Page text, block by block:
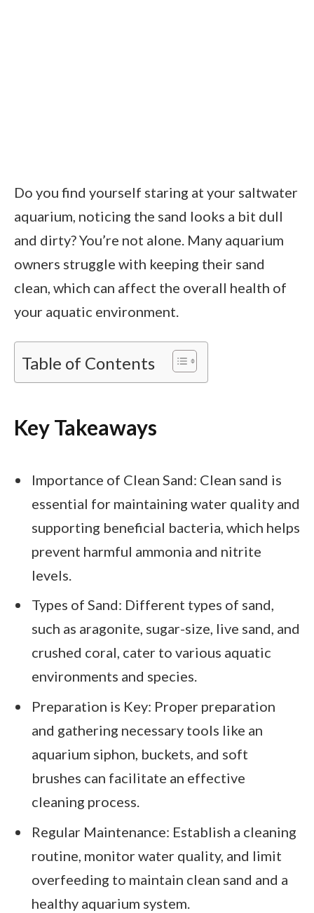
Do you find yourself staring at your saltwater
aquarium, noticing the sand looks a bit dull
and dirty? You’re not alone. Many aquarium
owners struggle with keeping their sand
clean, which can affect the overall health of
your aquatic environment.
Table of Contents
Key Takeaways
Importance of Clean Sand: Clean sand is
essential for maintaining water quality and
supporting beneficial bacteria, which helps
prevent harmful ammonia and nitrite
levels.
Types of Sand: Different types of sand,
such as aragonite, sugar-size, live sand, and
crushed coral, cater to various aquatic
environments and species.
Preparation is Key: Proper preparation
and gathering necessary tools like an
aquarium siphon, buckets, and soft
brushes can facilitate an effective
cleaning process.
Regular Maintenance: Establish a cleaning
routine, monitor water quality, and limit
overfeeding to maintain clean sand and a
healthy aquarium system.